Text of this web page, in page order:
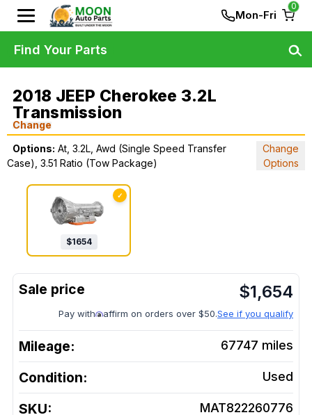
Mon-Fri
0
2018 JEEP Cherokee 3.2L
Transmission
Change
Options: At, 3.2L, Awd (Single Speed Transfer
Case), 3.51 Ratio (Tow Package)
Change
Options
✓
$1654
$1,654
Pay with affirm on orders over $50.See if you qualify
Mileage: 67747 miles
Condition: Used
SKU: MAT822260776
Find Your Parts